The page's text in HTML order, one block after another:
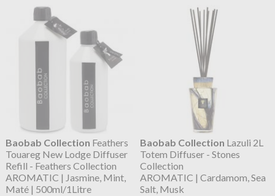
Baobab Collection Feathers
Touareg New Lodge Diffuser
Refill - Feathers Collection
AROMATIC | Jasmine, Mint,
Maté | 500ml/1Litre
Baobab Collection Lazuli 2L
Totem Diffuser - Stones
Collection
AROMATIC | Cardamom, Sea
Salt, Musk